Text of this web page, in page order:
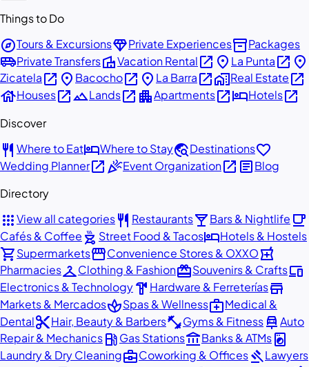
Things to Do
exploreTours & ExcursionsdiamondPrivate Experiencesinventory_2Packages
airport_shuttlePrivate TransfersvillaVacation Rentalopen_in_new place La Puntaopen_in_new place
Zicatelaopen_in_new place Bacochoopen_in_new place La Barraopen_in_newhome_workReal Estateopen_in_new
houseHousesopen_in_newlandscapeLandsopen_in_new apartmentApartmentsopen_in_newhotelHotelsopen_in_new
Discover
restaurant Where to EathotelWhere to Staytravel_exploreDestinationsfavorite
Wedding Planneropen_in_newcelebrationEvent Organizationopen_in_new articleBlog
Directory
appsView all categoriesrestaurant Restaurantslocal_barBars & Nightlife local_cafe
Cafés & Coffee outdoor_grill Street Food & TacoshotelHotels & Hostels
shopping_cartSupermarketsstorefrontConvenience Stores & OXXOlocal_pharmacy
PharmaciescheckroomClothing & FashionredeemSouvenirs & Craftsdevices
Electronics & Technologyhardware Hardware & Ferreteríasstore
Markets & MercadosspaSpas & Wellnessmedical_servicesMedical &
Dentalcontent_cutHair, Beauty & Barbersfitness_centerGyms & Fitnesscar_repairAuto
Repair & Mechanicslocal_gas_stationGas Stationsaccount_balanceBanks & ATMslocal_laundry_service
Laundry & Dry Cleaningbusiness_centerCoworking & OfficesgavelLawyers